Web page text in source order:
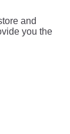
and
you the